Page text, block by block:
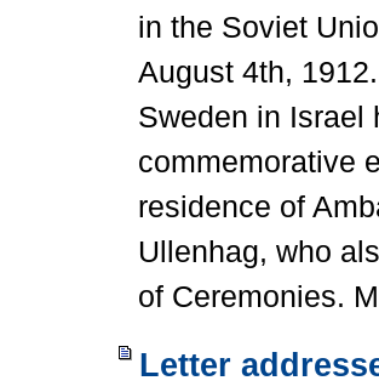
in the Soviet
August 4th,
Sweden in Israel
commemorative
residence of
Ullenhag, who
of Ceremonies.
Letter